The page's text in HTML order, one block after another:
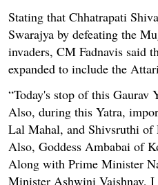
Stating that Chhatrapati
Swarajya by defeating the
invaders, CM Fadnavis said
expanded to include the
“Today's stop of this Gaurav
Also, during this Yatra,
Lal Mahal, and Shivsruthi of
Also, Goddess Ambabai of
Along with Prime Minister
Minister Ashwini Vaishnav, I